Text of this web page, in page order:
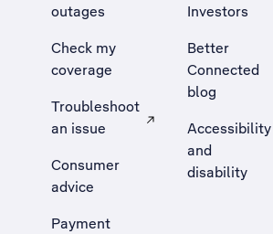
outages
Check my
coverage
Troubleshoot
an issue
, Opens external site in a new tab
Consumer
advice
Payment
Investors
Better
Connected
blog
Accessibility
and
disability